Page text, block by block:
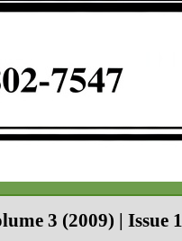
3 (2009) | Issue